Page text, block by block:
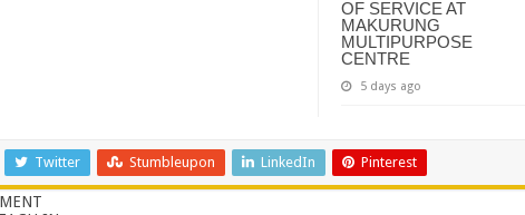
OF SERVICE AT
MAKURUNG
MULTIPURPOSE
CENTRE
5 days ago
Twitter Stumbleupon LinkedIn Pinterest